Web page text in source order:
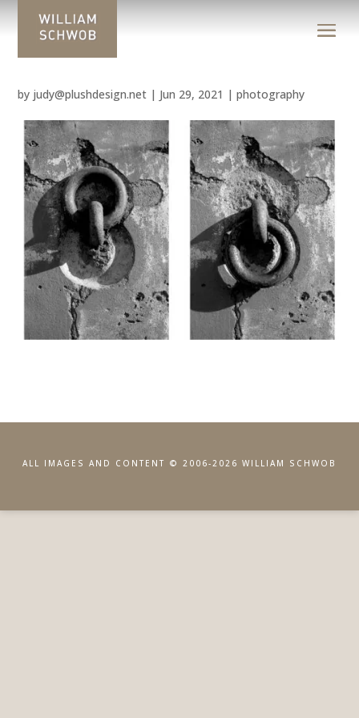
by judy@plushdesign.net | Jun 29, 2021 |photography
ALL IMAGES AND CONTENT © 2006-2026 WILLIAM SCHWOB